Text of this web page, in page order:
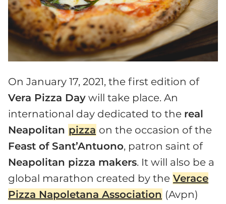
On January 17, 2021, the first edition of
Vera Pizza Day will take place. An
international day dedicated to the real
Neapolitan pizza on the occasion of the
Feast of Sant’Antuono, patron saint of
Neapolitan pizza makers. It will also be a
global marathon created by the Verace
Pizza Napoletana Association (Avpn)